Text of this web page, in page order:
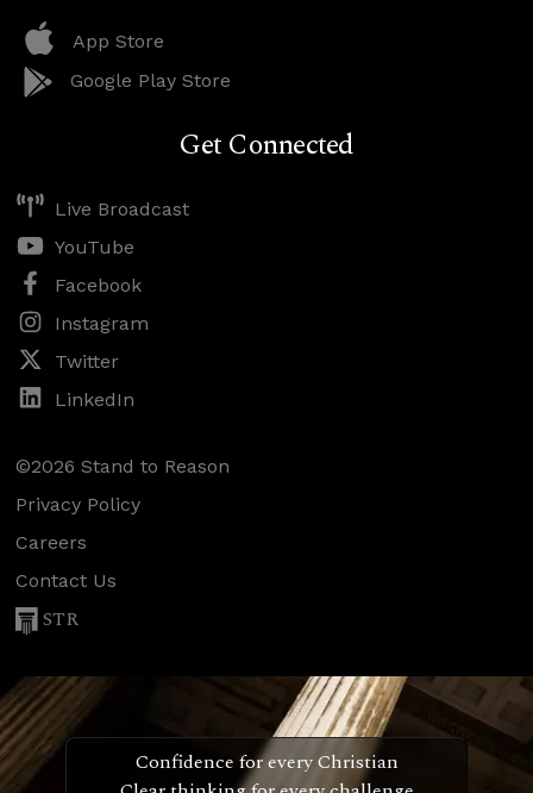
App Store
Google Play Store
Get Connected
Live Broadcast
YouTube
Facebook
Instagram
Twitter
LinkedIn
©2026 Stand to Reason
Privacy Policy
Careers
Contact Us
STR
Confidence for every Christian